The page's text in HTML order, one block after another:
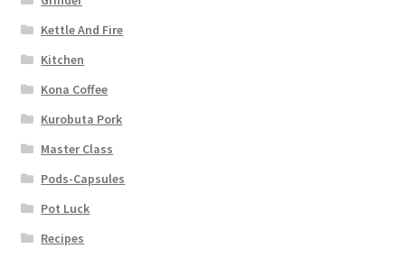
Kettle And Fire
Kitchen
Kona Coffee
Kurobuta Pork
Master Class
Pods-Capsules
Pot Luck
Recipes